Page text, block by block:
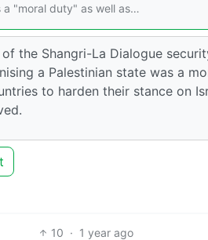
a "moral duty" as well as…
the Shangri-La Dialogue
a Palestinian state was a
to harden their stance on
10 · 1 year ago